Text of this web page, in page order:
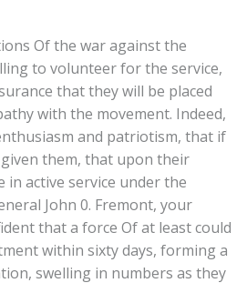
Of the war against the
to volunteer for the service,
that they will be placed
with the movement. Indeed,
and patriotism, that if
them, that upon their
in active service under the
John 0. Fremont, your
that a force Of at least could
within sixty days, forming a
swelling in numbers as they